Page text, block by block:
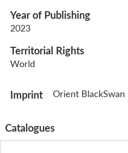
Year of Publishing
2023
Territorial Rights
World
Imprint Orient BlackSwan
Catalogues